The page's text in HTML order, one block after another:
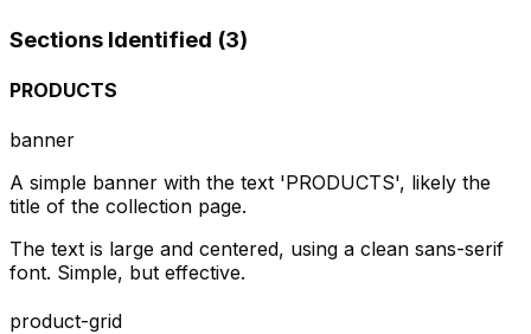
Sections Identified (3)
PRODUCTS
banner
A simple banner with the text 'PRODUCTS', likely the
title of the collection page.
The text is large and centered, using a clean sans-serif
font. Simple, but effective.
product-grid